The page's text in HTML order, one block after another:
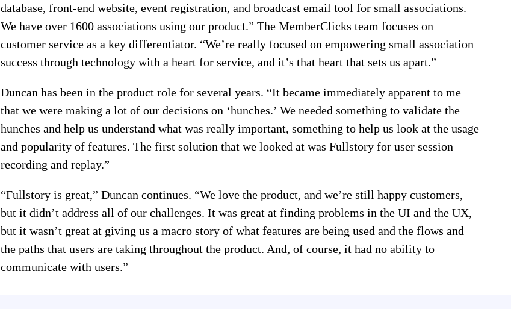
database, front-end website, event registration, and broadcast email tool for small associations.
We have over 1600 associations using our product.” The MemberClicks team focuses on
customer service as a key differentiator. “We’re really focused on empowering small association
success through technology with a heart for service, and it’s that heart that sets us apart.”
Duncan has been in the product role for several years. “It became immediately apparent to me
that we were making a lot of our decisions on ‘hunches.’ We needed something to validate the
hunches and help us understand what was really important, something to help us look at the usage
and popularity of features. The first solution that we looked at was Fullstory for user session
recording and replay.”
“Fullstory is great,” Duncan continues. “We love the product, and we’re still happy customers,
but it didn’t address all of our challenges. It was great at finding problems in the UI and the UX,
but it wasn’t great at giving us a macro story of what features are being used and the flows and
the paths that users are taking throughout the product. And, of course, it had no ability to
communicate with users.”